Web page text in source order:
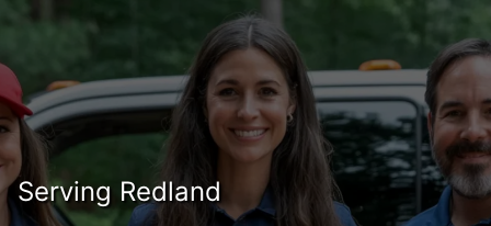
Serving Redland